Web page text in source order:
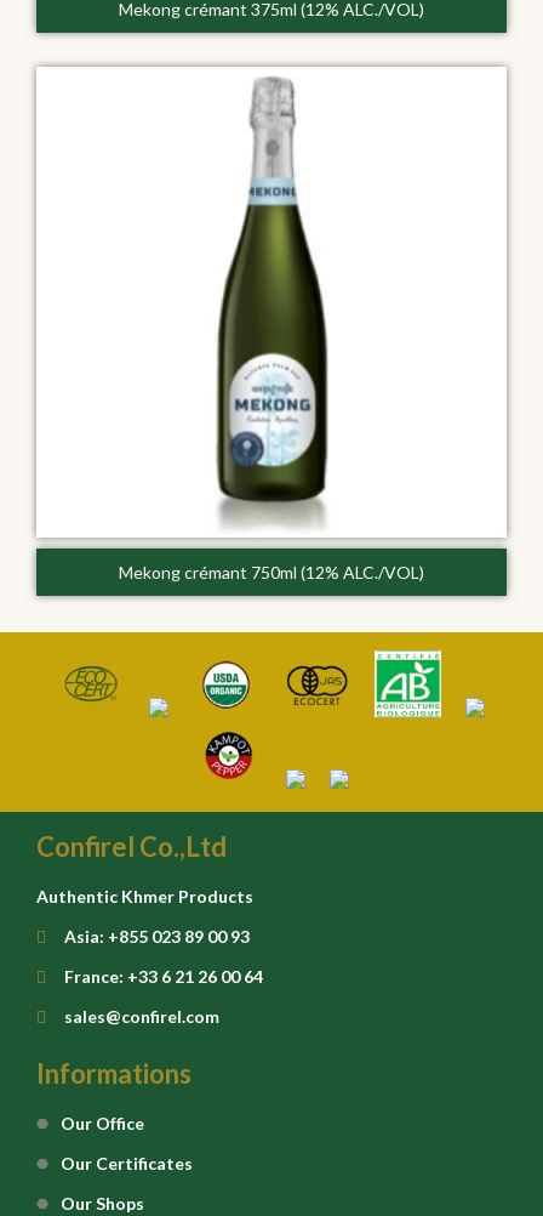
Mekong crémant 375ml (12% ALC./VOL)
Mekong crémant 750ml (12% ALC./VOL)
Confirel Co.,Ltd
Authentic Khmer Products
Asia: +855 023 89 00 93
France: +33 6 21 26 00 64
sales@confirel.com
Informations
Our Office
Our Certificates
Our Shops